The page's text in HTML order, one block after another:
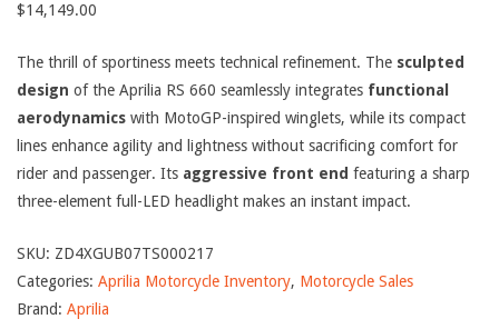
$14,149.00
The thrill of sportiness meets technical refinement. The sculpted
design of the Aprilia RS 660 seamlessly integrates functional
aerodynamics with MotoGP-inspired winglets, while its compact
lines enhance agility and lightness without sacrificing comfort for
rider and passenger. Its aggressive front end featuring a sharp
three-element full-LED headlight makes an instant impact.
SKU: ZD4XGUB07TS000217
Categories: Aprilia Motorcycle Inventory, Motorcycle Sales
Brand: Aprilia